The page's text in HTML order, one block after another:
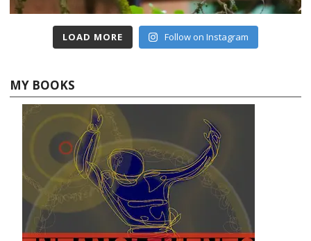
LOAD MORE Follow on Instagram
MY BOOKS